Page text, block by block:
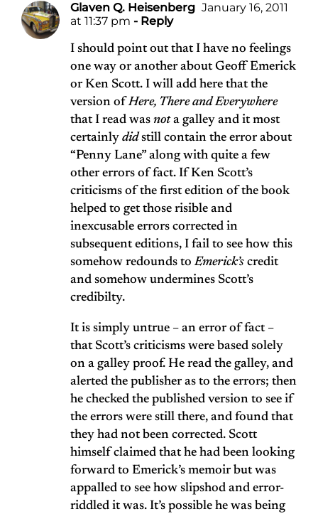
Glaven Q. Heisenberg January 16, 2011
at 11:37 pm - Reply
I should point out that I have no feelings
one way or another about Geoff Emerick
or Ken Scott. I will add here that the
version ofHere, There and Everywhere
that I read was nota galley and it most
certainly didstill contain the error about
“Penny Lane” along with quite a few
other errors of fact. If Ken Scott’s
criticisms of the first edition of the book
helped to get those risible and
inexcusable errors corrected in
subsequent editions, I fail to see how this
somehow redounds toEmerick’s credit
and somehow undermines Scott’s
credibilty.
It is simply untrue – an error of fact –
that Scott’s criticisms were based solely
on a galley proof. He read the galley, and
alerted the publisher as to the errors; then
he checked the published version to see if
the errors were still there, and found that
they had not been corrected. Scott
himself claimed that he had been looking
forward to Emerick’s memoir but was
appalled to see how slipshod and error-
riddled it was. It’s possible he was being